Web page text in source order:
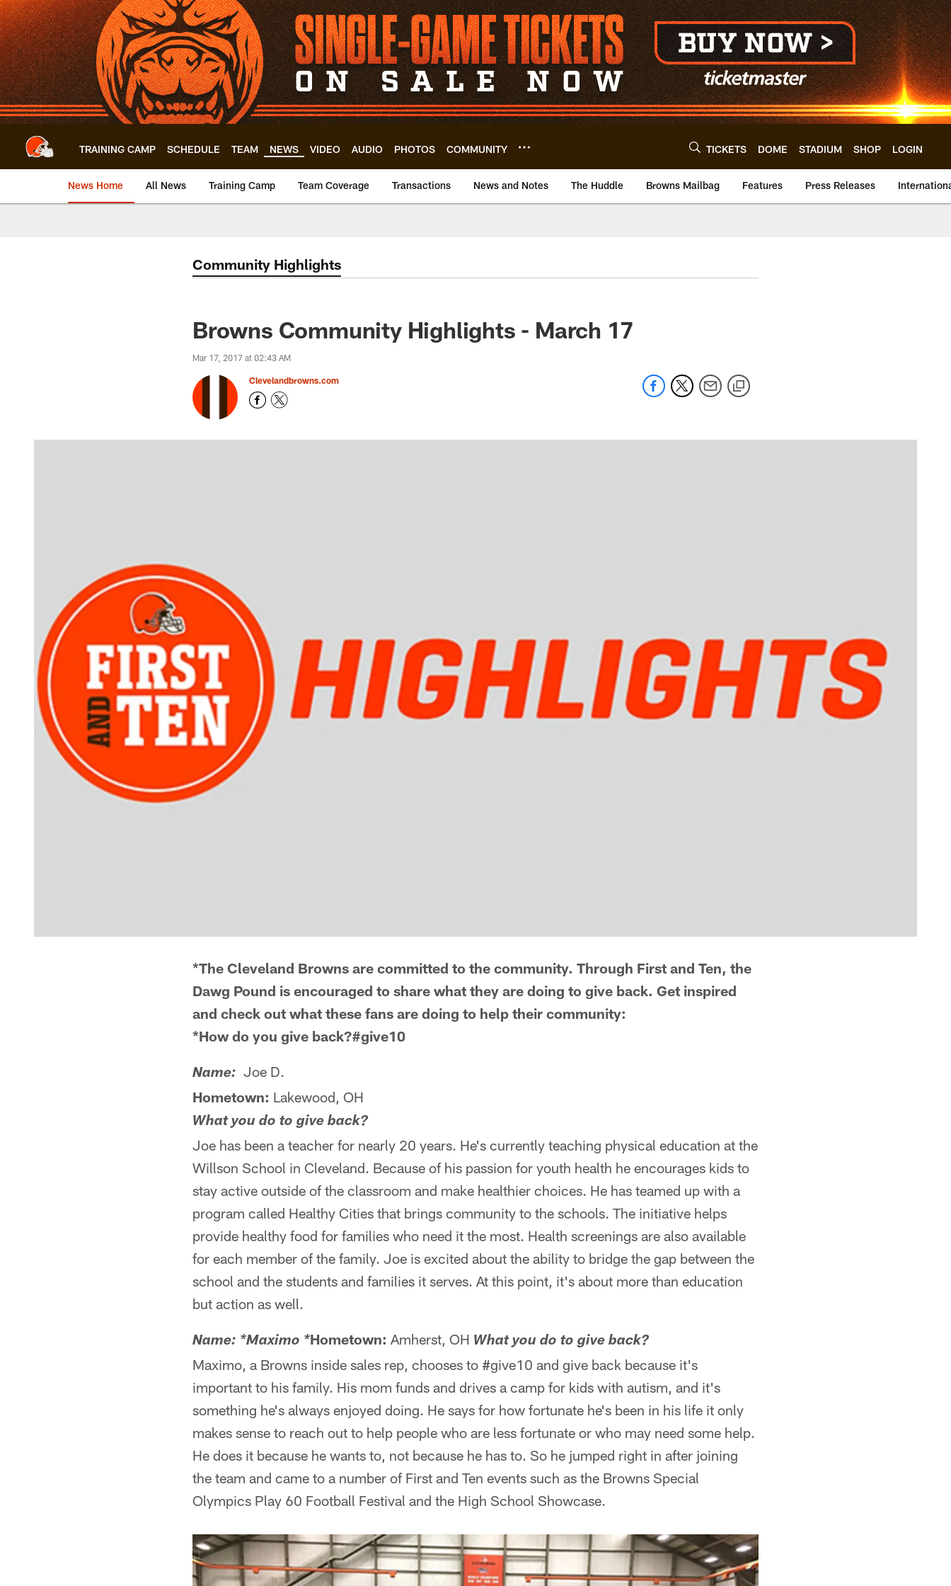
Skip
to
main
content
TRAINING CAMP SCHEDULE TEAM NEWS VIDEO AUDIO PHOTOS COMMUNITY TICKETS DOME STADIUM SHOP LOGIN
News Home All News Training Camp Team Coverage Transactions News and Notes The Huddle Browns Mailbag Features Press Releases
Community Highlights
Browns Community Highlights - March 17
Mar 17, 2017 at 02:43 AM
Clevelandbrowns.com
*The Cleveland Browns are committed to the community. Through First and Ten, the
Dawg Pound is encouraged to share what they are doing to give back. Get inspired
and check out what these fans are doing to help their community:
*How do you give back?#give10
Name: Joe D.
Hometown: Lakewood, OH
What you do to give back?
Joe has been a teacher for nearly 20 years. He's currently teaching physical education at the
Willson School in Cleveland. Because of his passion for youth health he encourages kids to
stay active outside of the classroom and make healthier choices. He has teamed up with a
program called Healthy Cities that brings community to the schools. The initiative helps
provide healthy food for families who need it the most. Health screenings are also available
for each member of the family. Joe is excited about the ability to bridge the gap between the
school and the students and families it serves. At this point, it's about more than education
but action as well.
Name: *Maximo *Hometown: Amherst, OH What you do to give back?
Maximo, a Browns inside sales rep, chooses to #give10 and give back because it's
important to his family. His mom funds and drives a camp for kids with autism, and it's
something he's always enjoyed doing. He says for how fortunate he's been in his life it only
makes sense to reach out to help people who are less fortunate or who may need some help.
He does it because he wants to, not because he has to. So he jumped right in after joining
the team and came to a number of First and Ten events such as the Browns Special
Olympics Play 60 Football Festival and the High School Showcase.